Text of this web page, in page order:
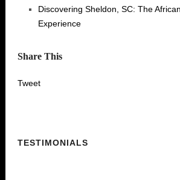
Discovering Sheldon, SC: The
Experience
Share This
Tweet
TESTIMONIALS